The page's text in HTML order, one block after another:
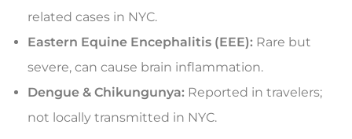
related cases in NYC.
Eastern Equine Encephalitis (EEE): Rare but
severe, can cause brain inflammation.
Dengue & Chikungunya: Reported in travelers;
not locally transmitted in NYC.